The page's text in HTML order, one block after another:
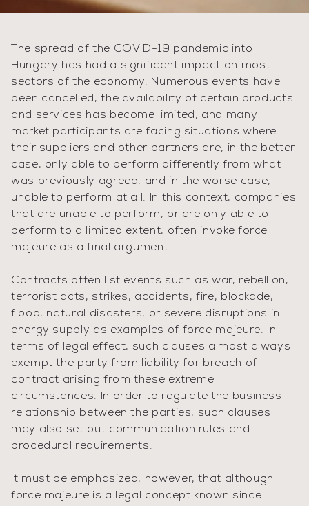
The spread of the COVID-19 pandemic into
Hungary has had a significant impact on most
sectors of the economy. Numerous events have
been cancelled, the availability of certain products
and services has become limited, and many
market participants are facing situations where
their suppliers and other partners are, in the better
case, only able to perform differently from what
was previously agreed, and in the worse case,
unable to perform at all. In this context, companies
that are unable to perform, or are only able to
perform to a limited extent, often invoke force
majeure as a final argument.
Contracts often list events such as war, rebellion,
terrorist acts, strikes, accidents, fire, blockade,
flood, natural disasters, or severe disruptions in
energy supply as examples of force majeure. In
terms of legal effect, such clauses almost always
exempt the party from liability for breach of
contract arising from these extreme
circumstances. In order to regulate the business
relationship between the parties, such clauses
may also set out communication rules and
procedural requirements.
It must be emphasized, however, that although
force majeure is a legal concept known since